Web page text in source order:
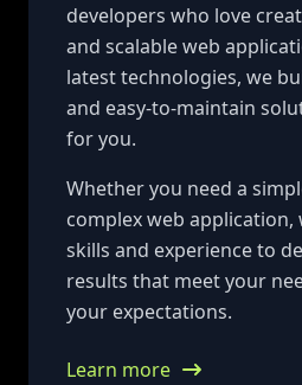
developers who love
and scalable web
latest technologies, we
and easy-to-maintain
for you.
Whether you need a
complex web application,
skills and experience to
results that meet your
your expectations.
Learn more